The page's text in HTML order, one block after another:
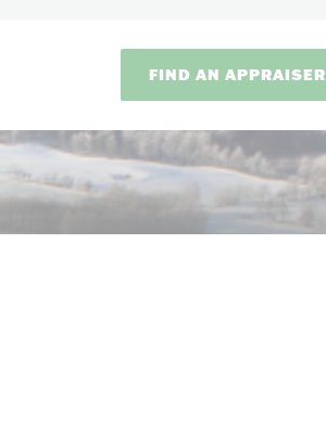
FIND AN APPRAISER